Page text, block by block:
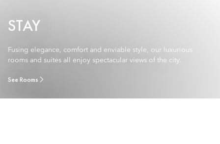
STAY
Fusing elegance, comfort and enviable style, our luxurious
rooms and suites all enjoy spectacular views of the city.
See Rooms